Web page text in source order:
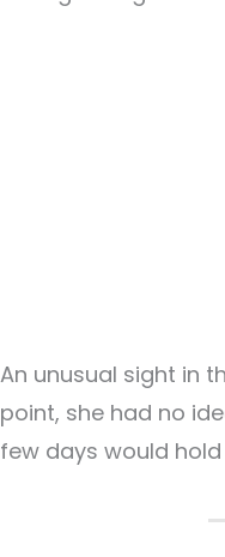
An unusual sight in
point, she had no
few days would